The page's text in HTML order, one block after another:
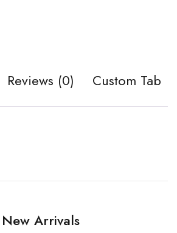
Reviews (0) Custom Tab
New Arrivals